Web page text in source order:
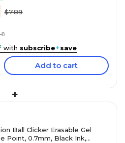
$7.89
with subscribe+save
Add to cart
+
Ball Clicker Erasable Gel
Point, 0.7mm, Black Ink,